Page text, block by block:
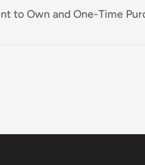
to Own and One-Time